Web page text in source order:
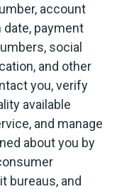
account
payment
social
and other
you, verify
available
and manage
about you by
bureaus, and